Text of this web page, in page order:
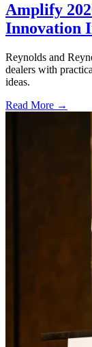
Amplify
Innovation
Reynolds and
dealers with
ideas.
Read More →